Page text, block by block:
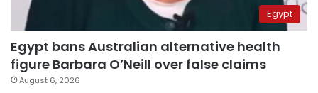
Egypt
Egypt bans Australian alternative health
figure Barbara O’Neill over false claims
August 6, 2026